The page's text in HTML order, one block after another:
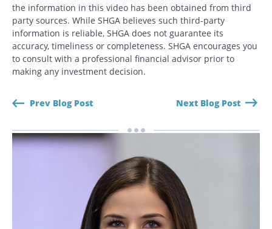
Search
Search
CANCEL
the information in this video has been obtained from third
party sources. While SHGA believes such third-party
information is reliable, SHGA does not guarantee its
accuracy, timeliness or completeness. SHGA encourages you
to consult with a professional financial advisor prior to
making any investment decision.
Prev Blog Post Next Blog Post